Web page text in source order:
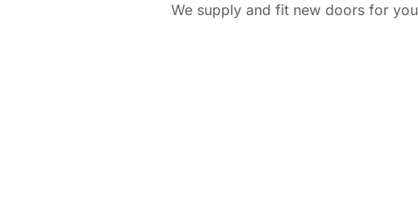
We supply and fit new doors for